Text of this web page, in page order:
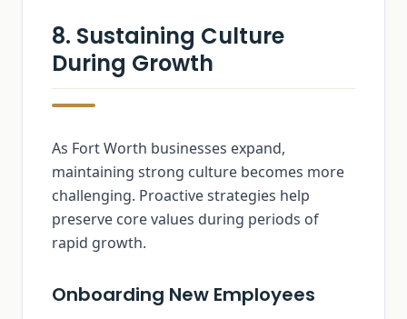
8. Sustaining Culture
During Growth
As Fort Worth businesses expand,
maintaining strong culture becomes more
challenging. Proactive strategies help
preserve core values during periods of
rapid growth.
Onboarding New Employees